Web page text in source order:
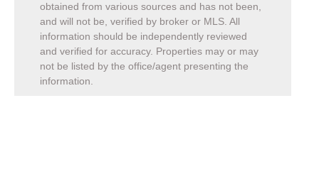
obtained from various sources and has not been,
and will not be, verified by broker or MLS. All
information should be independently reviewed
and verified for accuracy. Properties may or may
not be listed by the office/agent presenting the
information.